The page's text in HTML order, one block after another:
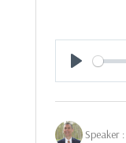
Play
Speaker :